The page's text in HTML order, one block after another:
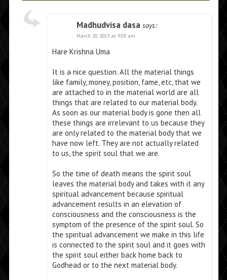
Madhudvisa dasa says:
March 20, 2013 at 9:05 am
Hare Krishna Uma
It is a nice question. All the material things
like family, money, position, fame, etc, that we
are attached to in the material world are all
things that are related to our material body.
As soon as our material body is gone then all
these things are irrelevant to us because they
are only related to the material body that we
have now left. They are not actually related
to us, the spirit soul that we are.
So the time of death means the spirit soul
leaves the material body and takes with it any
spiritual advancement because spiritual
advancement results in an elevation of
consciousness and the consciousness is the
symptom of the presence of the spirit soul. So
the spiritual advancement we make in this life
is connected to the spirit soul and it goes with
the spirit soul either back home back to
Godhead or to the next material body.